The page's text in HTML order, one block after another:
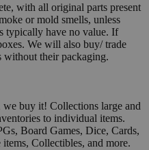
with all original parts present
or mold smells, unless
typically have no value. If
We will also buy/ trade
without their packaging.
we buy it! Collections large and
to individual items.
Board Games, Dice, Cards,
Collectibles, and more.